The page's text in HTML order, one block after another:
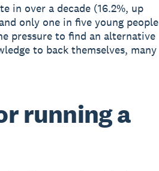
in over a decade (16.2%, up
only one in five young people
pressure to find an alternative
to back themselves, many
running a